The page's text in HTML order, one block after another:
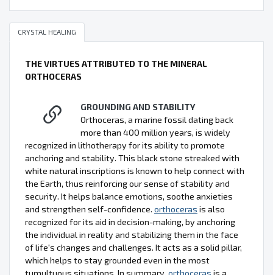
CRYSTAL HEALING
THE VIRTUES ATTRIBUTED TO THE MINERAL
ORTHOCERAS
GROUNDING AND STABILITY
Orthoceras, a marine fossil dating back
more than 400 million years, is widely
recognized in lithotherapy for its ability to promote
anchoring and stability. This black stone streaked with
white natural inscriptions is known to help connect with
the Earth, thus reinforcing our sense of stability and
security. It helps balance emotions, soothe anxieties
and strengthen self-confidence. orthoceras is also
recognized for its aid in decision-making, by anchoring
the individual in reality and stabilizing them in the face
of life's changes and challenges. It acts as a solid pillar,
which helps to stay grounded even in the most
tumultuous situations. In summary, orthoceras is a